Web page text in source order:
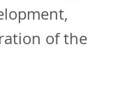
of the